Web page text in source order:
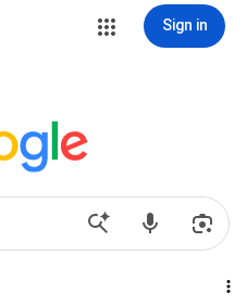
Sign in